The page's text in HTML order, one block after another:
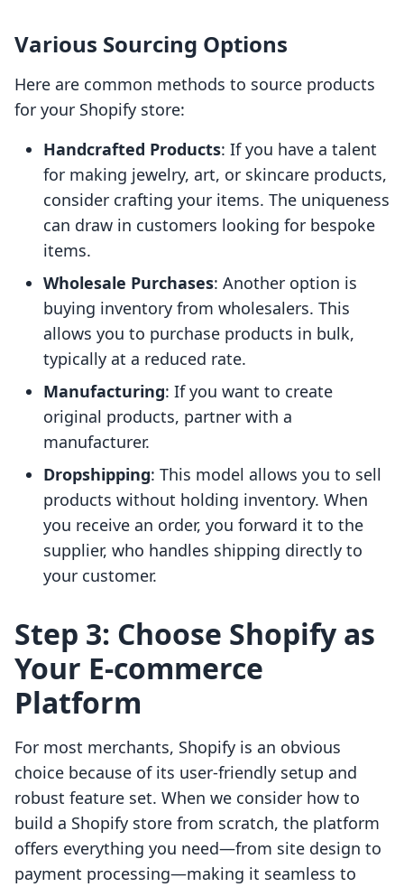
Various Sourcing Options
Here are common methods to source products
for your Shopify store:
Handcrafted Products: If you have a talent
for making jewelry, art, or skincare products,
consider crafting your items. The uniqueness
can draw in customers looking for bespoke
items.
Wholesale Purchases: Another option is
buying inventory from wholesalers. This
allows you to purchase products in bulk,
typically at a reduced rate.
Manufacturing: If you want to create
original products, partner with a
manufacturer.
Dropshipping: This model allows you to sell
products without holding inventory. When
you receive an order, you forward it to the
supplier, who handles shipping directly to
your customer.
Step 3: Choose Shopify as
Your E-commerce
Platform
For most merchants, Shopify is an obvious
choice because of its user-friendly setup and
robust feature set. When we consider how to
build a Shopify store from scratch, the platform
offers everything you need—from site design to
payment processing—making it seamless to